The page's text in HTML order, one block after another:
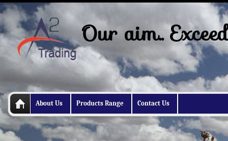
Our aim..
About Us Products Range Contact Us